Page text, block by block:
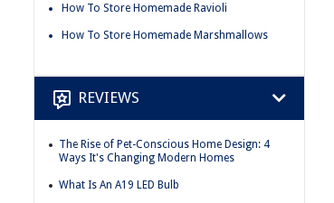
How To Store Homemade Ravioli
How To Store Homemade Marshmallows
REVIEWS
The Rise of Pet-Conscious Home Design: 4
Ways It's Changing Modern Homes
What Is An A19 LED Bulb